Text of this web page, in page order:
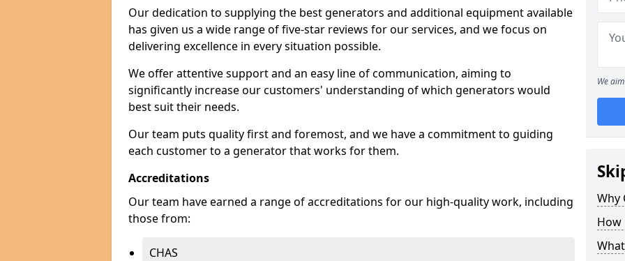
Our dedication to supplying the best generators and additional equipment available
has given us a wide range of five-star reviews for our services, and we focus on
delivering excellence in every situation possible.
We offer attentive support and an easy line of communication, aiming to
significantly increase our customers' understanding of which generators would
best suit their needs.
Our team puts quality first and foremost, and we have a commitment to guiding
each customer to a generator that works for them.
Accreditations
Our team have earned a range of accreditations for our high-quality work, including
those from:
CHAS
We
Why
How